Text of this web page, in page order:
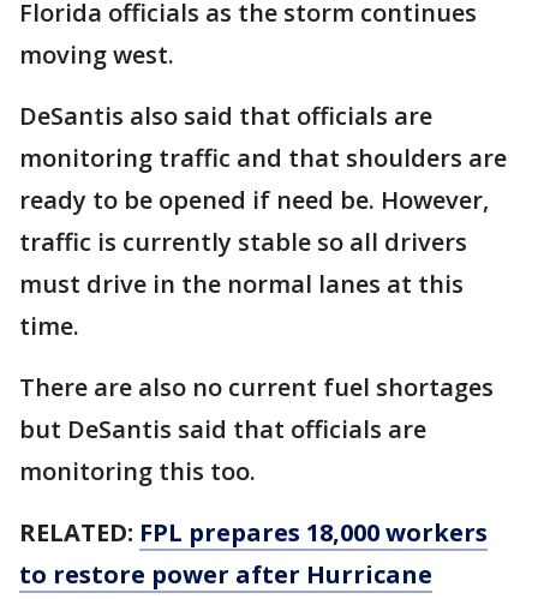
Florida officials as the storm continues
moving west.
DeSantis also said that officials are
monitoring traffic and that shoulders are
ready to be opened if need be. However,
traffic is currently stable so all drivers
must drive in the normal lanes at this
time.
There are also no current fuel shortages
but DeSantis said that officials are
monitoring this too.
RELATED: FPL prepares 18,000 workers
to restore power after Hurricane